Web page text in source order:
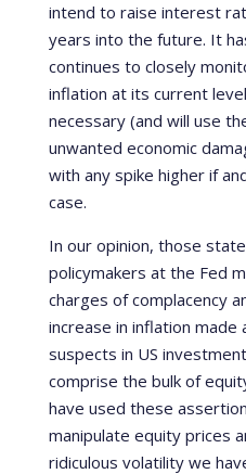
intend to raise interest
years into the future. It
continues to closely
inflation at its current
necessary (and will use
unwanted economic
with any spike higher if
case.
In our opinion, those
policymakers at the Fed
charges of complacency
increase in inflation made
suspects in US
comprise the bulk of
have used these
manipulate equity prices
ridiculous volatility we